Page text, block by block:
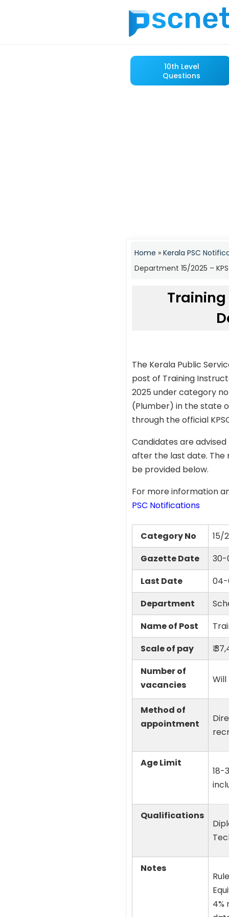
10th Level
Questions
Home » Kerala PSC
Department 15/2025 –
The Kerala Public
post of Training
2025 under category
(Plumber) in the state
through the official
Candidates are
after the last date. The
be provided below.
For more information
PSC Notifications
Category No
15/
Gazette Date
30-
Last Date
04-
Department
Name of Post
Scale of pay
₹
Number of
vacancies
Method of
appointment
Age Limit
18-
Qualifications
Notes
4%